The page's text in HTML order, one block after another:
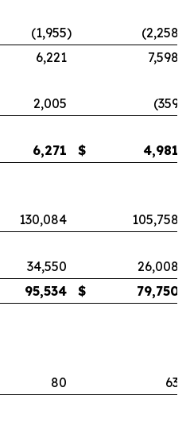
(1,955) (2,258
6,221
7,598
2,005 (359
6,271 $
4,981
130,084
105,758
34,550
26,008
95,534 $
79,750
80
63